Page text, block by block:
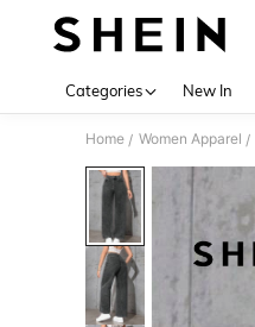
Categories New In
Home / Women Apparel /